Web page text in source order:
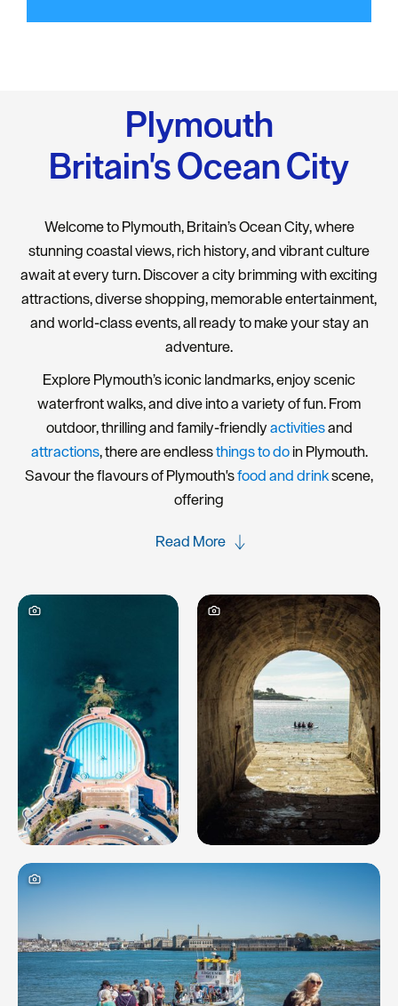
Plymouth
Britain's Ocean City
Welcome to Plymouth, Britain’s Ocean City, where
stunning coastal views, rich history, and vibrant culture
await at every turn. Discover a city brimming with exciting
attractions, diverse shopping, memorable entertainment,
and world-class events, all ready to make your stay an
adventure.
Explore Plymouth’s iconic landmarks, enjoy scenic
waterfront walks, and dive into a variety of fun. From
outdoor, thrilling and family-friendlyactivitiesand
attractions, there are endlessthings to doin Plymouth.
Savour the flavours of Plymouth'sfood and drinkscene,
offering
Read More